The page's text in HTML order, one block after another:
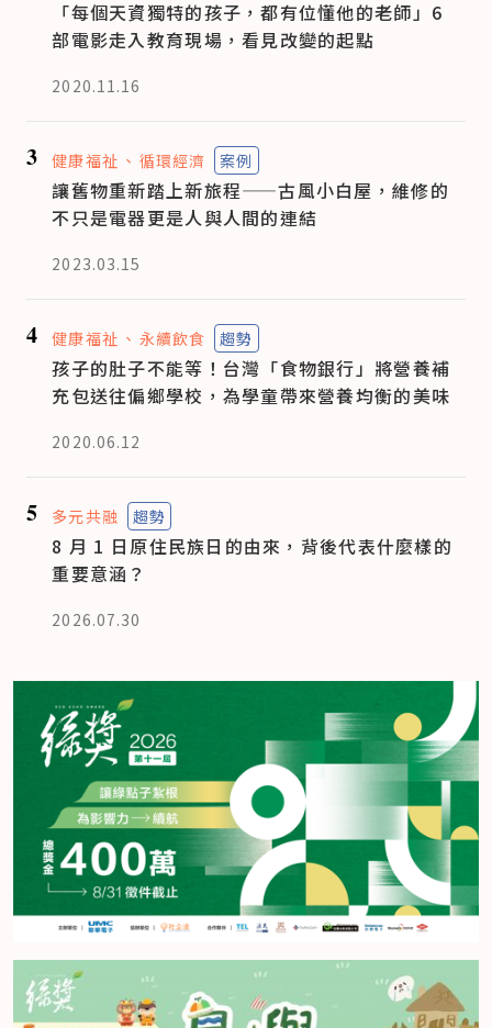
「每個天資獨特的孩子，都有位懂他的老師」6
部電影走入教育現場，看見改變的起點
2020.11.16
3 健康福祉 循環經濟 案例
讓舊物重新踏上新旅程——古風小白屋，維修的
不只是電器更是人與人間的連結
2023.03.15
4 健康福祉 永續飲食 趨勢
孩子的肚子不能等！台灣「食物銀行」將營養補
充包送往偏鄉學校，為學童帶來營養均衡的美味
2020.06.12
5 多元共融 趨勢
8 月 1 日原住民族日的由來，背後代表什麼樣的
重要意涵？
2026.07.30